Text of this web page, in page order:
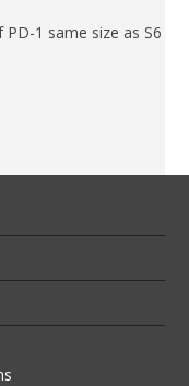
PD-1 same size as S6